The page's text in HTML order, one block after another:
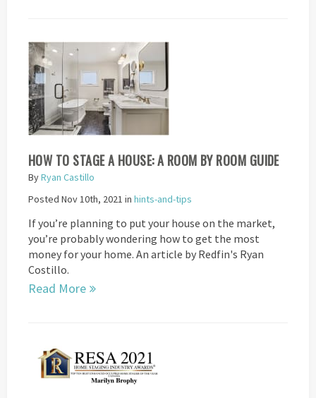
HOW TO STAGE A HOUSE: A ROOM BY ROOM GUIDE
ByRyan Castillo
Posted Nov 10th, 2021 in hints-and-tips
If you’re planning to put your house on the market,
you’re probably wondering how to get the most
money for your home. An article by Redfin's Ryan
Costillo.
Read More